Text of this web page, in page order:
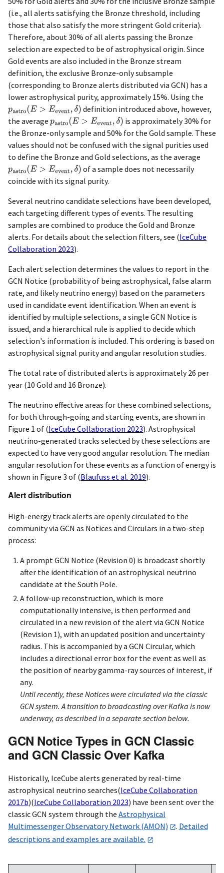
(i.e., all alerts satisfying the Bronze threshold, including
those that also satisfy the more stringent Gold criteria).
Therefore, about 30% of all alerts passing the Bronze
selection are expected to be of astrophysical origin. Since
Gold events are also included in the Bronze stream
definition, the exclusive Bronze-only subsample
(corresponding to Bronze alerts distributed via GCN) has a
lower astrophysical purity, approximately 15%. Using the
definition introduced above, however,
the average
is approximately 30% for
the Bronze-only sample and 50% for the Gold sample. These
values should not be confused with the signal purities used
to define the Bronze and Gold selections, as the average
of a sample does not necessarily
coincide with its signal purity.
Several neutrino candidate selections have been developed,
each targeting different types of events. The resulting
samples are combined to produce the Gold and Bronze
alerts. For details about the selection filters, see (IceCube
Collaboration 2023).
Each alert selection determines the values to report in the
GCN Notice (probability of being astrophysical, false alarm
rate, and likely neutrino energy) based on the parameters
used in candidate event identification. When an event is
identified by multiple selections, a single GCN Notice is
issued, and a hierarchical rule is applied to decide which
selection's information is included. This ordering is based on
astrophysical signal purity and angular resolution studies.
The total rate of distributed alerts is approximately 26 per
year (10 Gold and 16 Bronze).
The neutrino effective areas for these combined selections,
for both through-going and starting events, are shown in
Figure 1 of (IceCube Collaboration 2023). Astrophysical
neutrino-generated tracks selected by these selections are
expected to have very good angular resolution. The median
angular resolution for these events as a function of energy is
shown in Figure 3 of (Blaufuss et al. 2019).
Alert distribution
High-energy track alerts are openly circulated to the
community via GCN as Notices and Circulars in a two-step
process:
A prompt GCN Notice (Revision 0) is broadcast shortly
after the identification of an astrophysical neutrino
candidate at the South Pole.
A follow-up reconstruction, which is more
computationally intensive, is then performed and
circulated in a new revision of the alert via GCN Notice
(Revision 1), with an updated position and uncertainty
radius. This is accompanied by a GCN Circular, which
includes a directional error box for the event as well as
the position of nearby gamma-ray sources of interest, if
any.
Until recently, these Notices were circulated via the classic
GCN system. A transition to broadcasting over Kafka is now
underway, as described in a separate section below.
GCN Notice Types in GCN Classic
and GCN Classic Over Kafka
Historically, IceCube alerts generated by real-time
astrophysical neutrino searches(IceCube Collaboration
2017b)(IceCube Collaboration 2023) have been sent over the
classic GCN system through the Astrophysical
Multimessenger Observatory Network (AMON)
. Detailed
descriptions and examples are available.